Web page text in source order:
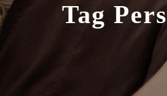
Tag